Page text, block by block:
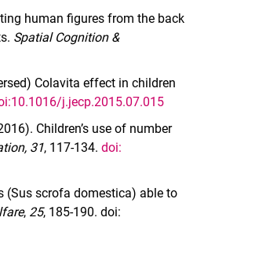
human figures from the back
Spatial Cognition &
Colavita effect in children
j.jecp.2015.07.015
Children’s use of number
31, 117-134.doi:
(Sus scrofa domestica) able to
, 25, 185-190. doi: